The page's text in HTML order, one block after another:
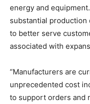
energy and
substantial production
to better serve
associated with
“Manufacturers are
unprecedented cost
to support orders and